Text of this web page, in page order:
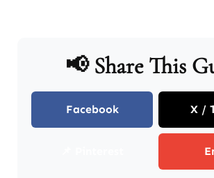
📢 Share This
Facebook X /